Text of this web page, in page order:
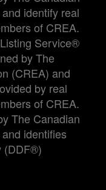
identify real
of CREA.
Service®
by The
(CREA) and
by real
of CREA.
The Canadian
identifies
(DDF®)